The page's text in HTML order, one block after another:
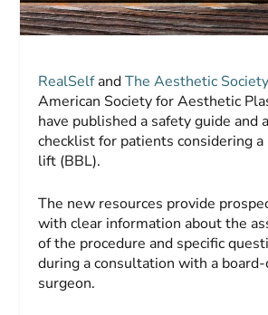
RealSelfandThe Aesthetic Society
American Society for Aesthetic
have published a safety guide and
checklist for patients considering
lift (BBL).
The new resources provide
with clear information about the
of the procedure and specific
during a consultation with a
surgeon.